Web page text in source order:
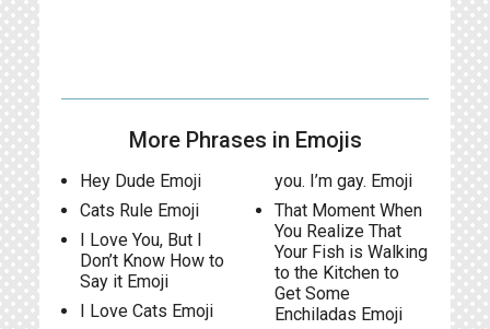
More Phrases in Emojis
Hey Dude Emoji
Cats Rule Emoji
I Love You, But I
Don’t Know How to
Say it Emoji
I Love Cats Emoji
you. I’m gay. Emoji
That Moment When
You Realize That
Your Fish is Walking
to the Kitchen to
Get Some
Enchiladas Emoji